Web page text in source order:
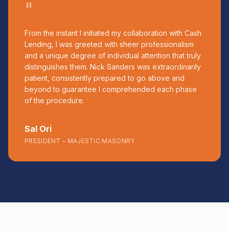
"
From the instant I initiated my collaboration with Cash
Lending, I was greeted with sheer professionalism
and a unique degree of individual attention that truly
distinguishes them. Nick Sanders was extraordinarily
patient, consistently prepared to go above and
beyond to guarantee I comprehended each phase
of the procedure.
Sal Ori
PRESIDENT – MAJESTIC MASONRY